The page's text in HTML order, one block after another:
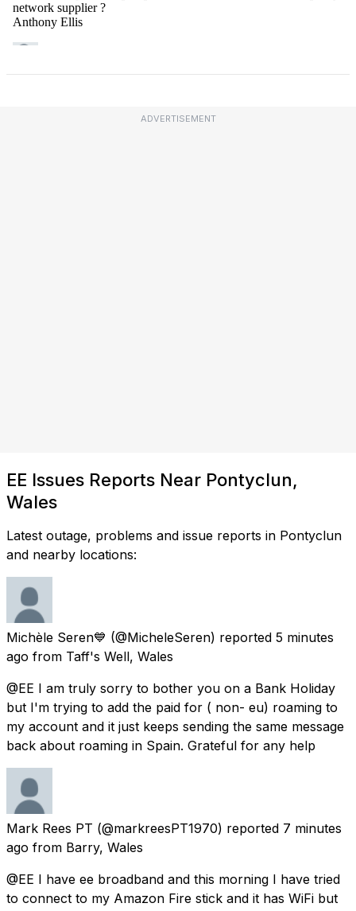
ADVERTISEMENT
EE Issues Reports Near Pontyclun,
Wales
Latest outage, problems and issue reports in Pontyclun
and nearby locations:
Michèle Seren💙 (@MicheleSeren) reported 5 minutes
ago from Taff's Well, Wales
@EE I am truly sorry to bother you on a Bank Holiday
but I'm trying to add the paid for ( non- eu) roaming to
my account and it just keeps sending the same message
back about roaming in Spain. Grateful for any help
Mark Rees PT (@markreesPT1970) reported 7 minutes
ago from Barry, Wales
@EE I have ee broadband and this morning I have tried
to connect to my Amazon Fire stick and it has WiFi but